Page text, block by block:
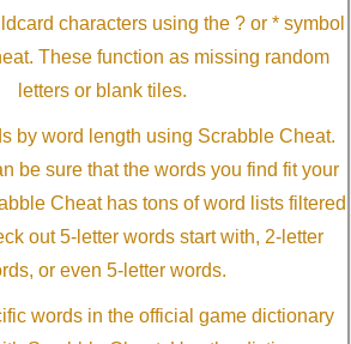
characters using the ? or * symbol
These function as missing random
letters or blank tiles.
by word length using Scrabble Cheat.
be sure that the words you find fit your
Cheat has tons of word lists filtered
out 5-letter words start with, 2-letter
or even 5-letter words.
words in the official game dictionary